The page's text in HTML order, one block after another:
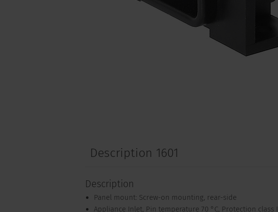
Description 1601
Description
Panel mount: Screw-on mounting, rear-side
Appliance Inlet, Pin temperature 70 °C, Protection class I